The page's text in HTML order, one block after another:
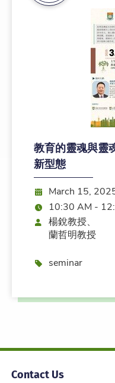
教育的靈魂與靈
新型態
Date:March 15,
Time:10:30 AM -
Speaker
楊銳教授、
蘭哲明教授
Event type
seminar
Contact Us